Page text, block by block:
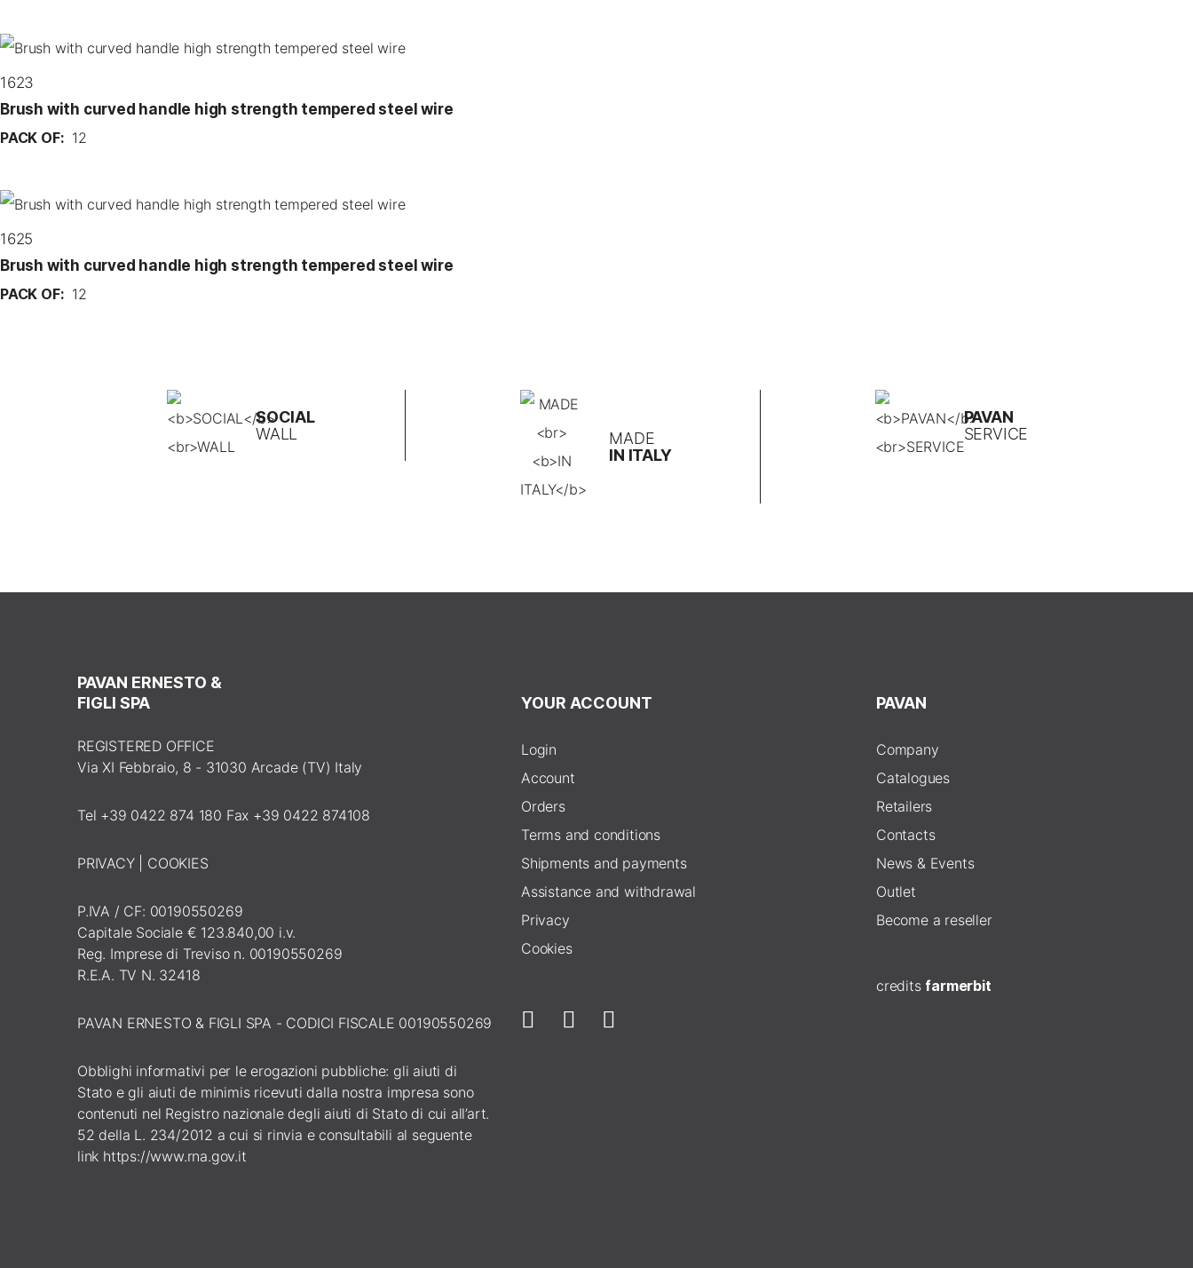
1623
Brush with curved handle high strength tempered steel wire
PACK OF: 12
1625
Brush with curved handle high strength tempered steel wire
PACK OF: 12
SOCIAL
WALL
MADE
IN ITALY
PAVAN
SERVICE
PAVAN ERNESTO &
FIGLI SPA
REGISTERED OFFICE
Via XI Febbraio, 8 - 31030 Arcade (TV) Italy
Tel +39 0422 874 180 Fax +39 0422 874108
PRIVACY| COOKIES
P.IVA / CF: 00190550269
Capitale Sociale € 123.840,00 i.v.
Reg. Imprese di Treviso n. 00190550269
R.E.A. TV N. 32418
PAVAN ERNESTO & FIGLI SPA - CODICI FISCALE 00190550269
Obblighi informativi per le erogazioni pubbliche: gli aiuti di
Stato e gli aiuti de minimis ricevuti dalla nostra impresa sono
contenuti nel Registro nazionale degli aiuti di Stato di cui all’art.
52 della L. 234/2012 a cui si rinvia e consultabili al seguente
link https://www.rna.gov.it
YOUR ACCOUNT
Login
Account
Orders
Terms and conditions
Shipments and payments
Assistance and withdrawal
Privacy
Cookies
PAVAN
Company
Catalogues
Retailers
Contacts
News & Events
Outlet
Become a reseller
credits farmerbit